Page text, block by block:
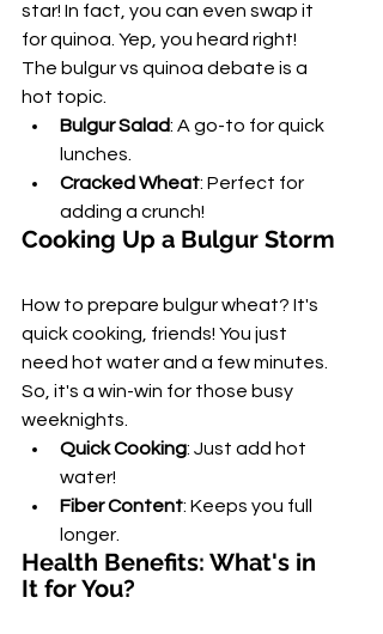
star! In fact, you can even swap it
for quinoa. Yep, you heard right!
The bulgur vs quinoa debate is a
hot topic.
Bulgur Salad: A go-to for quick
lunches.
Cracked Wheat: Perfect for
adding a crunch!
Cooking Up a Bulgur Storm
How to prepare bulgur wheat? It's
quick cooking, friends! You just
need hot water and a few minutes.
So, it's a win-win for those busy
weeknights.
Quick Cooking: Just add hot
water!
Fiber Content: Keeps you full
longer.
Health Benefits: What's in
It for You?